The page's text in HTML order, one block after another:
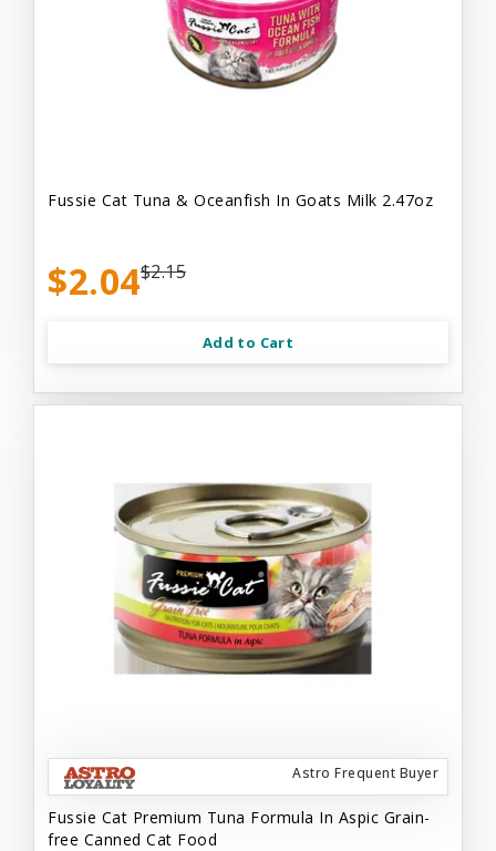
Fussie Cat Tuna & Oceanfish In Goats Milk 2.47oz
$2.04$2.15
Add to Cart
Astro Frequent Buyer
Fussie Cat Premium Tuna Formula In Aspic Grain-
free Canned Cat Food